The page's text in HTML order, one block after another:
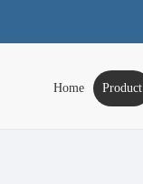
Home Product